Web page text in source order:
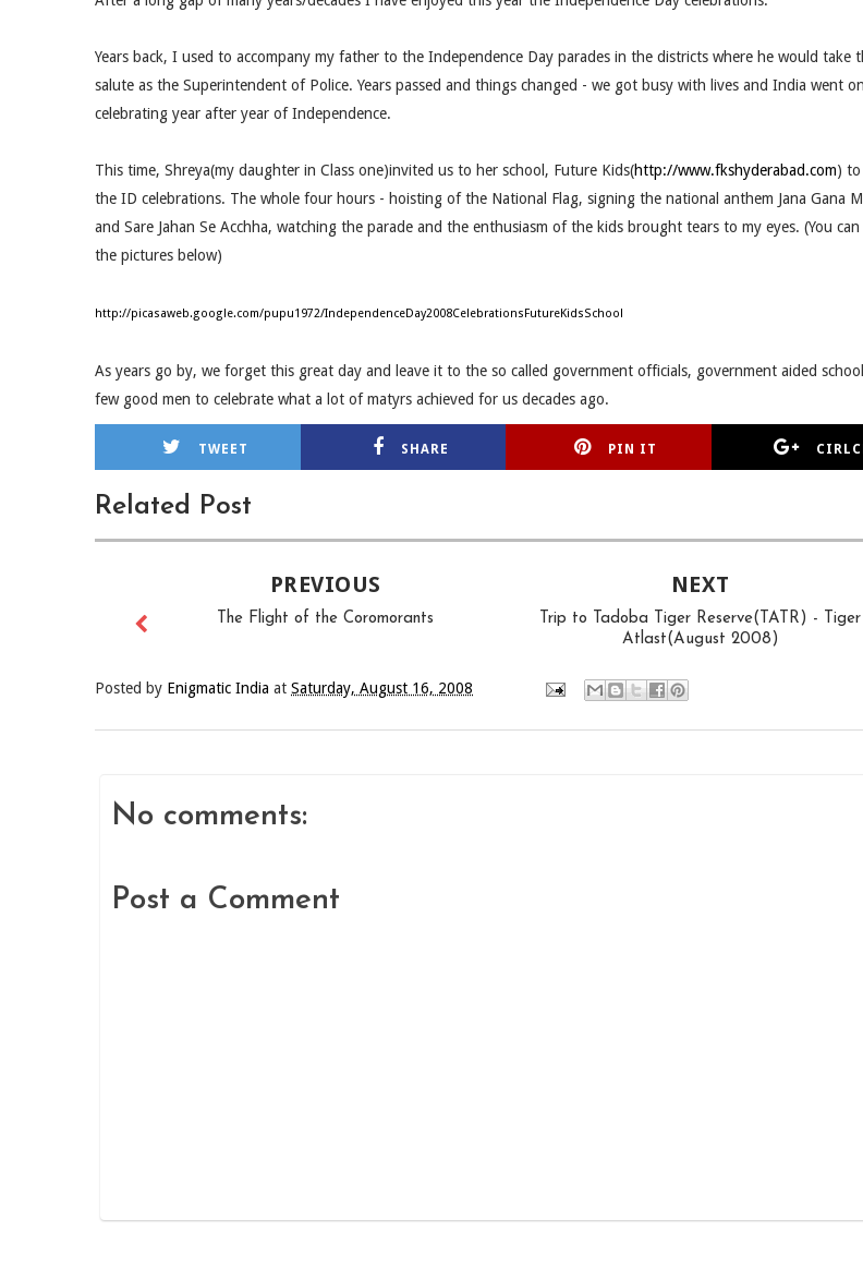
Years back, I used to accompany my father to the Independence Day parades in the districts where he would take
salute as the Superintendent of Police. Years passed and things changed - we got busy with lives and India went on
celebrating year after year of Independence.
This time, Shreya(my daughter in Class one)invited us to her school, Future Kids(http://www.fkshyderabad.com) to
the ID celebrations. The whole four hours - hoisting of the National Flag, signing the national anthem Jana Gana
and Sare Jahan Se Acchha, watching the parade and the enthusiasm of the kids brought tears to my eyes. (You can
the pictures below)
http://picasaweb.google.com/pupu1972/IndependenceDay2008CelebrationsFutureKidsSchool
As years go by, we forget this great day and leave it to the so called government officials, government aided
few good men to celebrate what a lot of matyrs achieved for us decades ago.
TWEET SHARE PIN IT
Related Post
NEXT
Trip to Tadoba Tiger Reserve(TATR) - Tiger
Atlast(August 2008)
PREVIOUS
The Flight of the Coromorants
Posted by Enigmatic India at Saturday, August 16, 2008
No comments:
Post a Comment